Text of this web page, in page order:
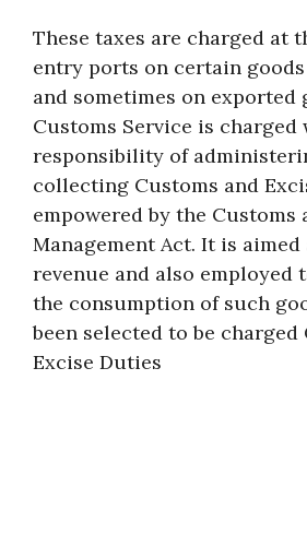
These taxes are charged at
entry ports on certain
and sometimes on exported
Customs Service is charged
responsibility of
collecting Customs and
empowered by the Customs
Management Act. It is
revenue and also employed
the consumption of such
been selected to be charged
Excise Duties